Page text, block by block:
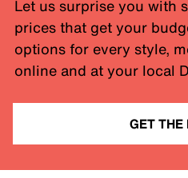
Let us surprise you with
prices that get your
options for every style,
online and at your local
GET THE